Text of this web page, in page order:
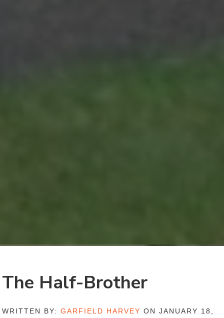
The Half-Brother
WRITTEN BY:GARFIELD HARVEY ON JANUARY 18,